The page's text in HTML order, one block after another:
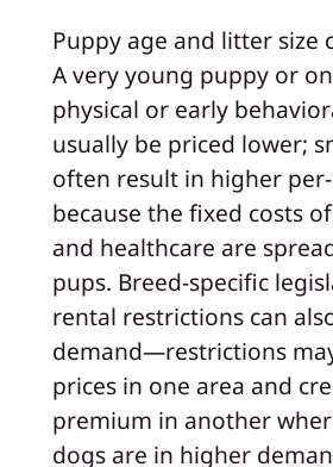
Puppy age and litter size
A very young puppy or
physical or early
usually be priced lower;
often result in higher
because the fixed costs
and healthcare are
pups. Breed-specific
rental restrictions can
demand—restrictions
prices in one area and
premium in another
dogs are in higher